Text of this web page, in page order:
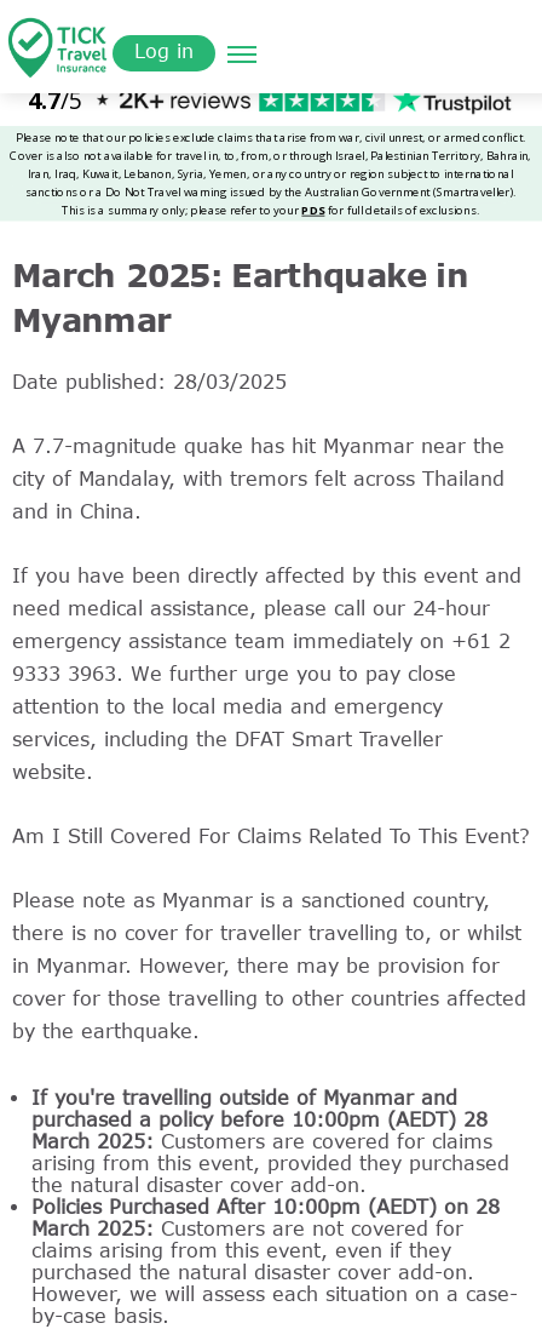
to
main
content
Quote
Log in
March 2025: Earthquake in
Myanmar
Date published: 28/03/2025
A 7.7-magnitude quake has hit Myanmar near the
city of Mandalay, with tremors felt across Thailand
and in China.
If you have been directly affected by this event and
need medical assistance, please call our 24-hour
emergency assistance team immediately on +61 2
9333 3963. We further urge you to pay close
attention to the local media and emergency
services, including the DFAT Smart Traveller
website.
Am I Still Covered For Claims Related To This Event?
Please note as Myanmar is a sanctioned country,
there is no cover for traveller travelling to, or whilst
in Myanmar. However, there may be provision for
cover for those travelling to other countries affected
by the earthquake.
If you're travelling outside of Myanmar and
purchased a policy before 10:00pm (AEDT) 28
March 2025: Customers are covered for claims
arising from this event, provided they purchased
the natural disaster cover add-on.
Policies Purchased After 10:00pm (AEDT) on 28
March 2025: Customers are not covered for
claims arising from this event, even if they
purchased the natural disaster cover add-on.
However, we will assess each situation on a case-
by-case basis.